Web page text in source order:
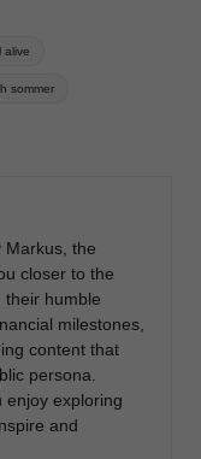
alive
sommer
Markus, the
closer to the
their humble
milestones,
content that
persona.
enjoy exploring
and